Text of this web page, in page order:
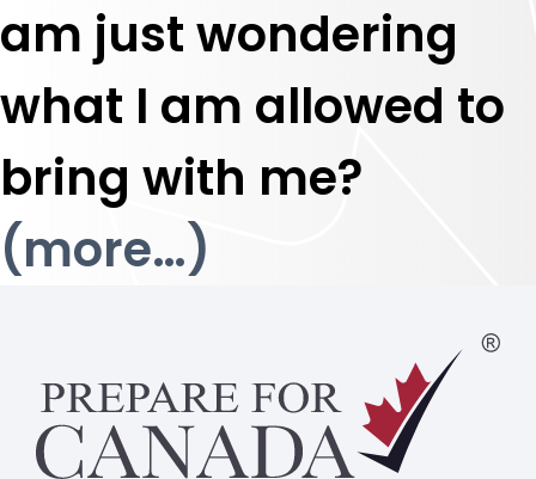
am just wondering
what I am allowed to
bring with me?
(more…)